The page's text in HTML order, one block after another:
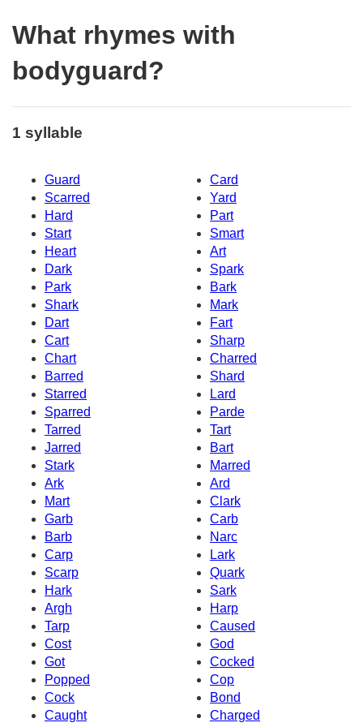
What rhymes with
bodyguard?
1 syllable
Guard
Card
Scarred
Yard
Hard
Part
Start
Smart
Heart
Art
Dark
Spark
Park
Bark
Shark
Mark
Dart
Fart
Cart
Sharp
Chart
Charred
Barred
Shard
Starred
Lard
Sparred
Parde
Tarred
Tart
Jarred
Bart
Stark
Marred
Ark
Ard
Mart
Clark
Garb
Carb
Barb
Narc
Carp
Lark
Scarp
Quark
Hark
Sark
Argh
Harp
Tarp
Caused
Cost
God
Got
Cocked
Popped
Cop
Cock
Bond
Caught
Charged